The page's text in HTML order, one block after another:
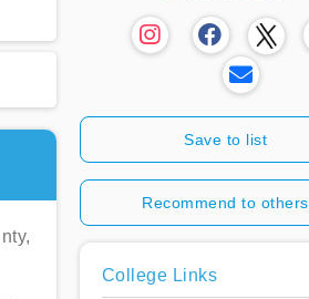
Save to list
Recommend to others
College Links